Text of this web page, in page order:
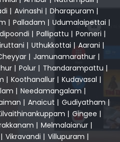
| Avinashi | Dharapuram |
| Palladam | Udumalaipettai |
| Pallipattu | Ponneri |
| Uthukkottai | Aarani |
| Jamunamarathur |
| Polur| Thandarampattu |
| Koothanallur | Kudavasal |
| Needamangalam |
| Anaicut | Gudiyatham|
| Gingee |
| Melmalaianur |
Vikravandi | Villupuram |